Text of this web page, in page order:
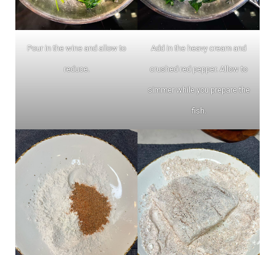
Pour in the wine and allow to
reduce.
Add in the heavy cream and
crushed red pepper. Allow to
simmer while you prepare the
fish.